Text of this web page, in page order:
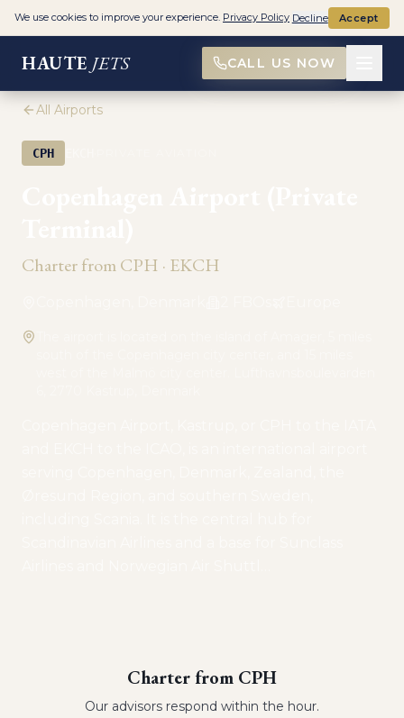
HAUTE JETS CALL US NOW
All Airports
CPH
Charter fromCPH · EKCH
Charter from CPH
Our advisors respond within the hour.
We use cookies to improve your experience. Privacy Policy Decline Accept